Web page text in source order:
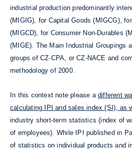
industrial production predominantly
(MIGIG), for Capital Goods (MIGCG),
(MIGCD), for Consumer Non-Durables
(MIGE). The Main Industrial Groupings
groups of CZ-CPA, or CZ-NACE and
methodology of 2000.
In this context note please a different
calculating IPI and sales index (SI), as
industry short-term statistics (index of
of employees). While IPI published in
of statistics on individual products and